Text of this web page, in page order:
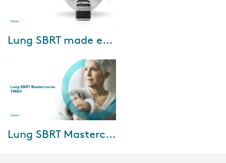
Are you looking to implement
practice but you’re concerned
about the challenges of margin
reduction and ...
Lung SBRT made easy with Elekta Versa HD
In this mastercourse, the
Lung SBRT Mastercourse: TIMEA